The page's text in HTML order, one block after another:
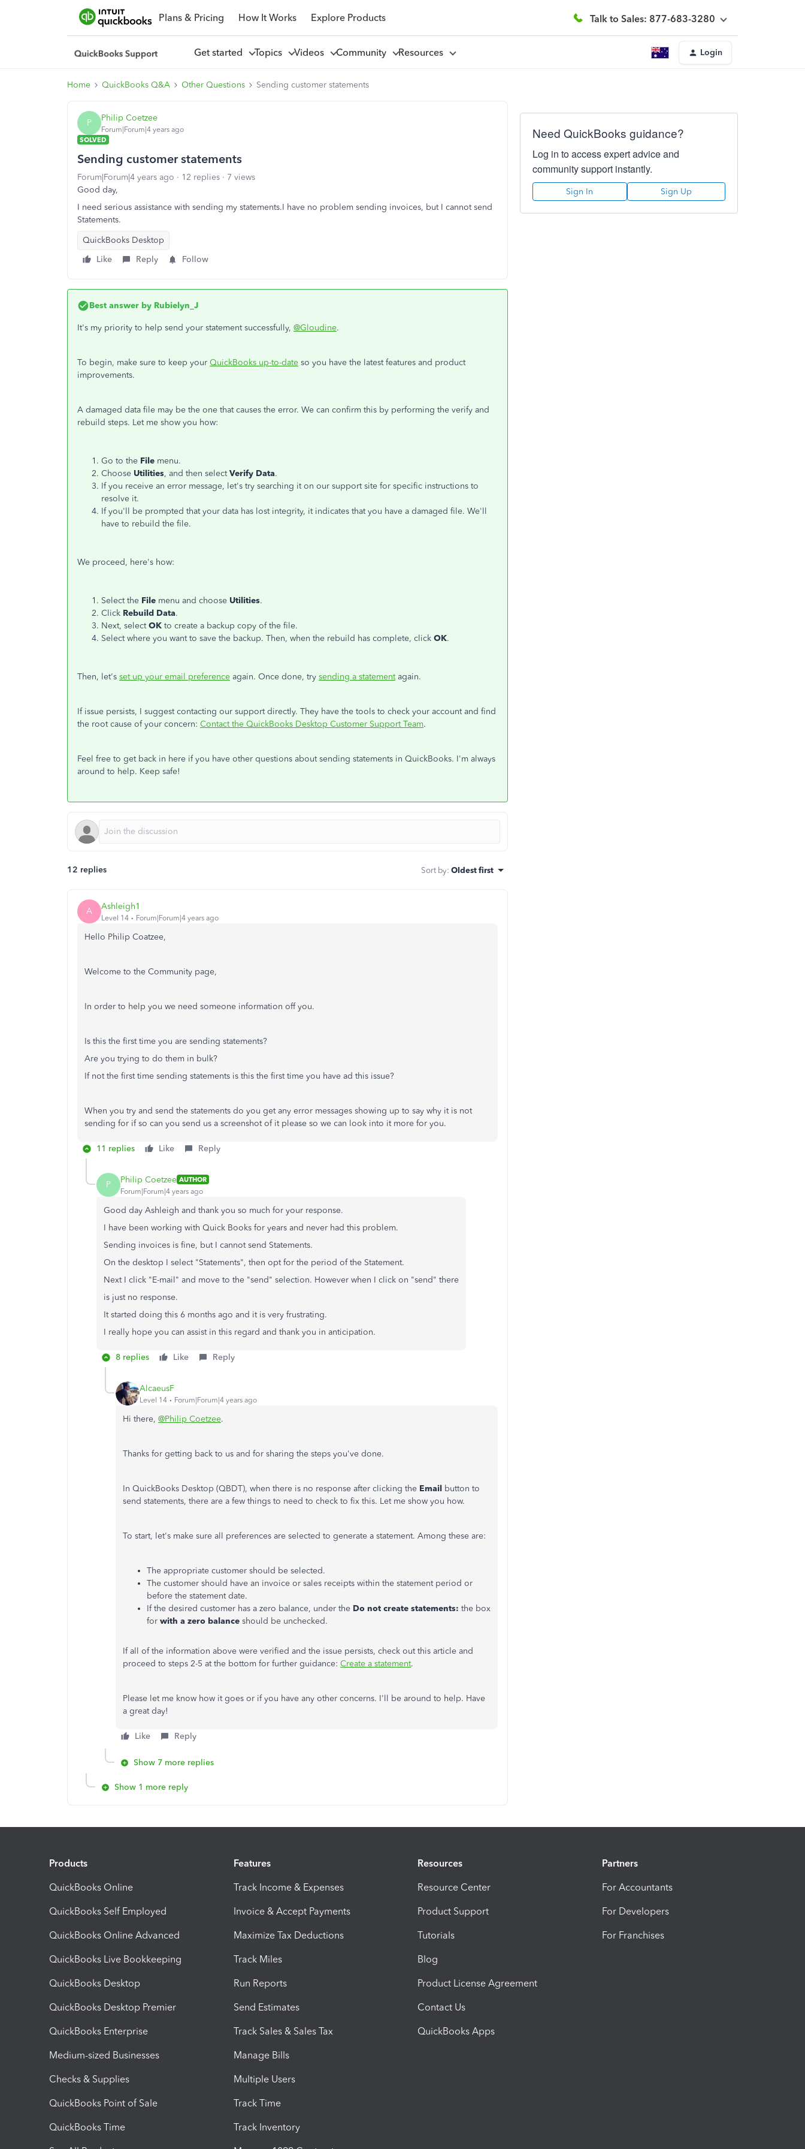
Plans & Pricing How It Works Explore Products Talk to Sales: 877-683-3280
Get started Topics Videos Community Resources Login
Home QuickBooks Q&A Other Questions Sending customer statements
P Philip Coetzee
Forum|Forum|4 years ago
SOLVED
Sending customer statements
Forum|Forum|4 years ago 12 replies
7 views
Good day,
I need serious assistance with sending my statements.I have no problem sending invoices, but I cannot send
Statements.
QuickBooks Desktop
Like
Reply Follow
Best answer by Rubielyn_J
It's my priority to help send your statement successfully, @Gloudine.
To begin, make sure to keep your QuickBooks up-to-date so you have the latest features and product
improvements.
A damaged data file may be the one that causes the error. We can confirm this by performing the verify and
rebuild steps. Let me show you how:
Go to the File menu.
Choose Utilities, and then selectVerify Data.
If you receive an error message, let's try searching it on our support site for specific instructions to
resolve it.
If you'll be prompted that your data has lost integrity, it indicates that you have a damaged file. We'll
have to rebuild the file.
We proceed, here's how:
Select the File menu and choose Utilities.
Click Rebuild Data.
Next, selectOK to create a backup copy of the file.
Select where you want to save the backup. Then, when the rebuild has complete, click OK.
Then, let's set up your email preference again. Once done, try sending a statementagain.
If issue persists, I suggest contacting our support directly. They have the tools to check your account and find
the root cause of your concern: Contact the QuickBooks Desktop Customer Support Team.
Feel free to get back in here if you have other questions about sending statements in QuickBooks. I'm always
around to help. Keep safe!
12 replies Sort by: Oldest first
A Ashleigh1
Level 14 Forum|Forum|4 years ago
Hello Philip Coatzee,
Welcome to the Community page,
In order to help you we need someone information off you.
Is this the first time you are sending statements?
Are you trying to do them in bulk?
If not the first time sending statements is this the first time you have ad this issue?
When you try and send the statements do you get any error messages showing up to say why it is not
sending for if so can you send us a screenshot of it please so we can look into it more for you.
11 replies Like Reply
P Philip Coetzee AUTHOR
Forum|Forum|4 years ago
Good day Ashleigh and thank you so much for your response.
I have been working with Quick Books for years and never had this problem.
Sending invoices is fine, but I cannot send Statements.
On the desktop I select "Statements", then opt for the period of the Statement.
Next I click "E-mail" and move to the "send" selection. However when I click on "send" there
is just no response.
It started doing this 6 months ago and it is very frustrating.
I really hope you can assist in this regard and thank you in anticipation.
8 replies Like Reply
AlcaeusF
Level 14 Forum|Forum|4 years ago
Hi there, @Philip Coetzee.
Thanks for getting back to us and for sharing the steps you've done.
In QuickBooks Desktop (QBDT), when there is no response after clicking the Email button to
send statements, there are a few things to need to check to fix this. Let me show you how.
To start, let's make sure all preferences are selected to generate a statement. Among these are:
The appropriate customer should be selected.
The customer should have an invoice or sales receipts within the statement period or
before the statement date.
If the desired customer has a zero balance, under the Do not create statements: the box
for with a zero balance should be unchecked.
If all of the information above were verified and the issue persists, check out this article and
proceed to steps 2-5 at the bottom for further guidance: Create a statement.
Please let me know how it goes or if you have any other concerns. I'll be around to help. Have
a great day!
Like Reply
Show 7 more replies
Show 1 more reply
Need QuickBooks guidance?
Log in to access expert advice and
community support instantly.
Sign In Sign Up
Products
QuickBooks Online
QuickBooks Self Employed
QuickBooks Online Advanced
QuickBooks Live Bookkeeping
QuickBooks Desktop
QuickBooks Desktop Premier
QuickBooks Enterprise
Medium-sized Businesses
Checks & Supplies
QuickBooks Point of Sale
QuickBooks Time
Features
Track Income & Expenses
Invoice & Accept Payments
Maximize Tax Deductions
Track Miles
Run Reports
Send Estimates
Track Sales & Sales Tax
Manage Bills
Multiple Users
Track Time
Track Inventory
Resources
Resource Center
Product Support
Tutorials
Blog
Product License Agreement
Contact Us
QuickBooks Apps
Partners
For Accountants
For Developers
For Franchises